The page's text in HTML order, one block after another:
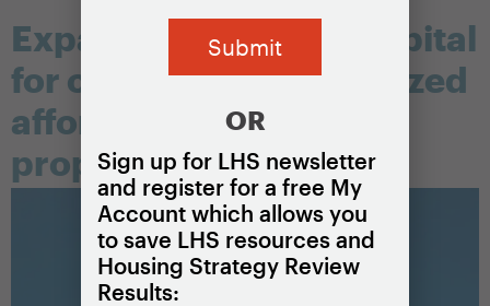
Expanded access to capital
for owners of unsubsidized
affordable rental
properties
OR
Sign up for LHS newsletter
and register for a free My
Account which allows you
to save LHS resources and
Housing Strategy Review
Results: